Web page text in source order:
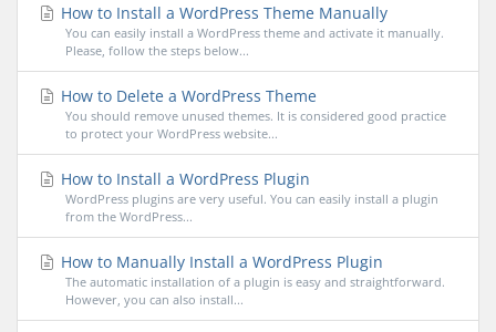
How to Install a WordPress Theme Manually
You can easily install a WordPress theme and activate it manually.
Please, follow the steps below...
How to Delete a WordPress Theme
You should remove unused themes. It is considered good practice
to protect your WordPress website...
How to Install a WordPress Plugin
WordPress plugins are very useful. You can easily install a plugin
from the WordPress...
How to Manually Install a WordPress Plugin
The automatic installation of a plugin is easy and straightforward.
However, you can also install...